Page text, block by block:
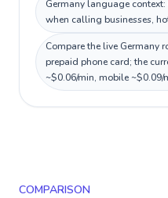
Germany language
when calling businesses,
Compare the live Germany
prepaid phone card; the
~$0.06/min, mobile ~$0.09/
COMPARISON